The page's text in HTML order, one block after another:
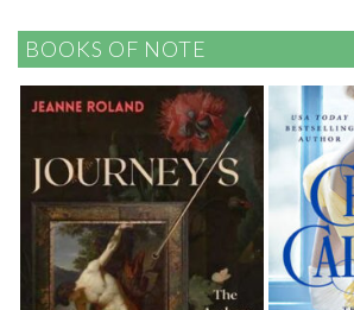
BOOKS OF NOTE